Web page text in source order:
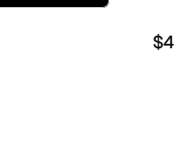
$4